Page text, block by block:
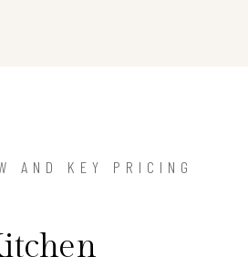
AND KEY PRICING